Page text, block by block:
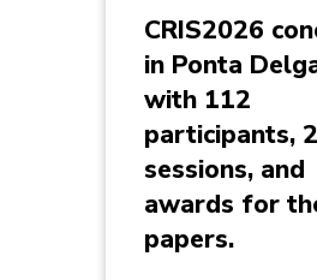
CRIS2026
in Ponta
with 112
participants,
sessions, and
awards for
papers.